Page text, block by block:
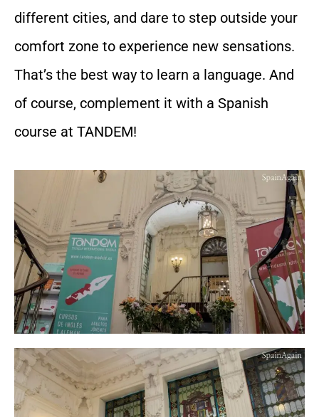
different cities, and dare to step outside your
comfort zone to experience new sensations.
That’s the best way to learn a language. And
of course, complement it with a Spanish
course at TANDEM!